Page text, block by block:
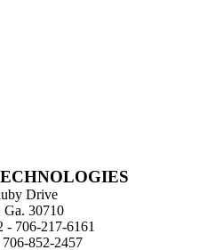
Drive
Ga. 30710
- 706-217-6161
852-2457